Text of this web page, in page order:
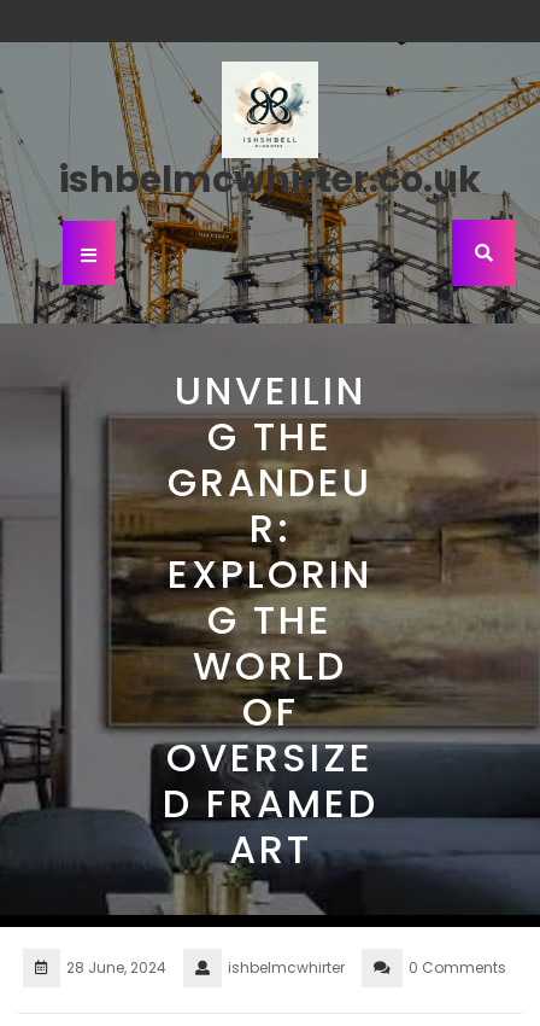
to
ishbelmcwhirter.co.uk
Open
Button
UNVEILIN
G THE
GRANDEU
R:
EXPLORIN
G THE
WORLD
OF
OVERSIZE
D FRAMED
ART
28 June, 2024 ishbelmcwhirter 0 Comments